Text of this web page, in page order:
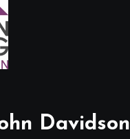
Davidson